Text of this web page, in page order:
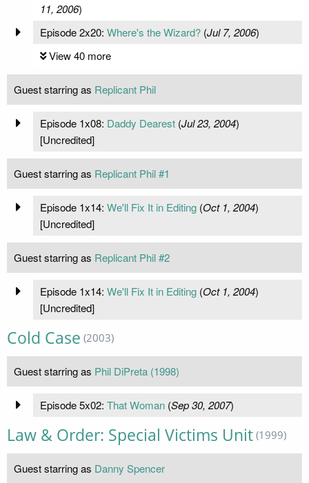
11, 2006)
Episode 2x20: Where's the Wizard?(Jul 7, 2006)
View 40 more
Guest starring as Replicant Phil
Episode 1x08: Daddy Dearest(Jul 23, 2004)
[Uncredited]
Guest starring as Replicant Phil #1
Episode 1x14: We'll Fix It in Editing(Oct 1, 2004)
[Uncredited]
Guest starring as Replicant Phil #2
Episode 1x14: We'll Fix It in Editing(Oct 1, 2004)
[Uncredited]
Cold Case (2003)
Guest starring as Phil DiPreta (1998)
Episode 5x02: That Woman(Sep 30, 2007)
Law & Order: Special Victims Unit (1999)
Guest starring as Danny Spencer